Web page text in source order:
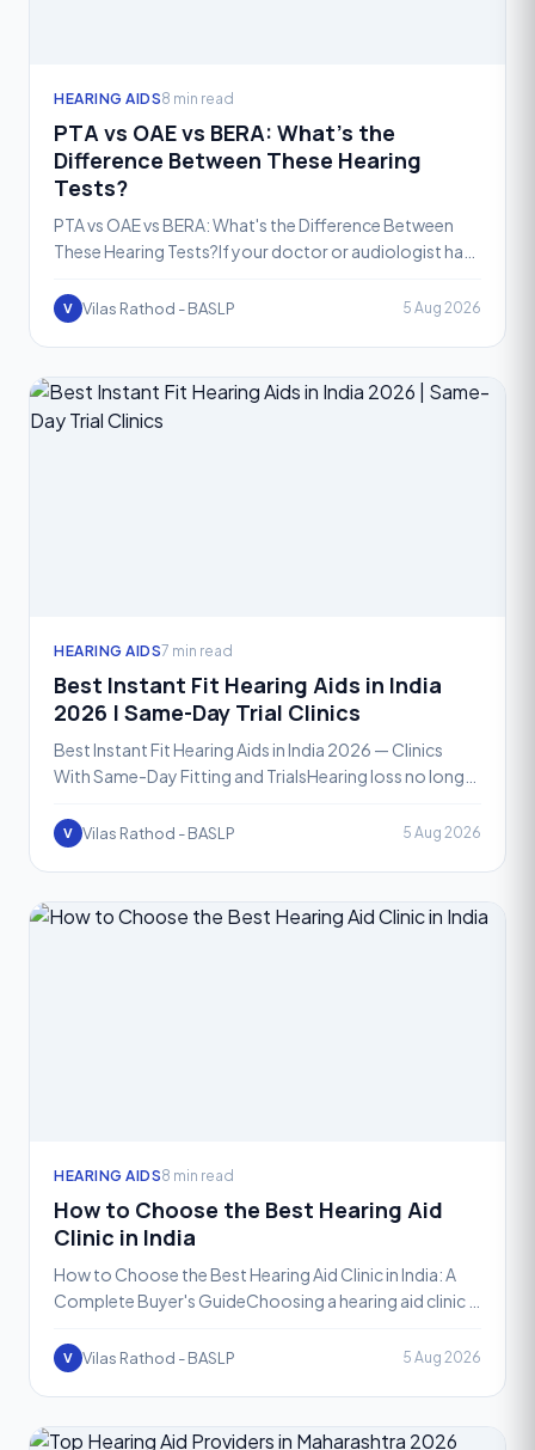
HEARING AIDS8 min read
PTA vs OAE vs BERA: What's the
Difference Between These Hearing
Tests?
PTA vs OAE vs BERA: What's the Difference Between
These Hearing Tests?If your doctor or audiologist has
across ter
V Vilas Rathod - BASLP 5 Aug 2026
HEARING AIDS7 min read
Best Instant Fit Hearing Aids in India
2026 | Same-Day Trial Clinics
Best Instant Fit Hearing Aids in India 2026 — Clinics
With Same-Day Fitting and TrialsHearing loss no longer
V Vilas Rathod - BASLP 5 Aug 2026
HEARING AIDS8 min read
How to Choose the Best Hearing Aid
Clinic in India
How to Choose the Best Hearing Aid Clinic in India: A
Complete Buyer's GuideChoosing a hearing aid clinic is
V Vilas Rathod - BASLP 5 Aug 2026